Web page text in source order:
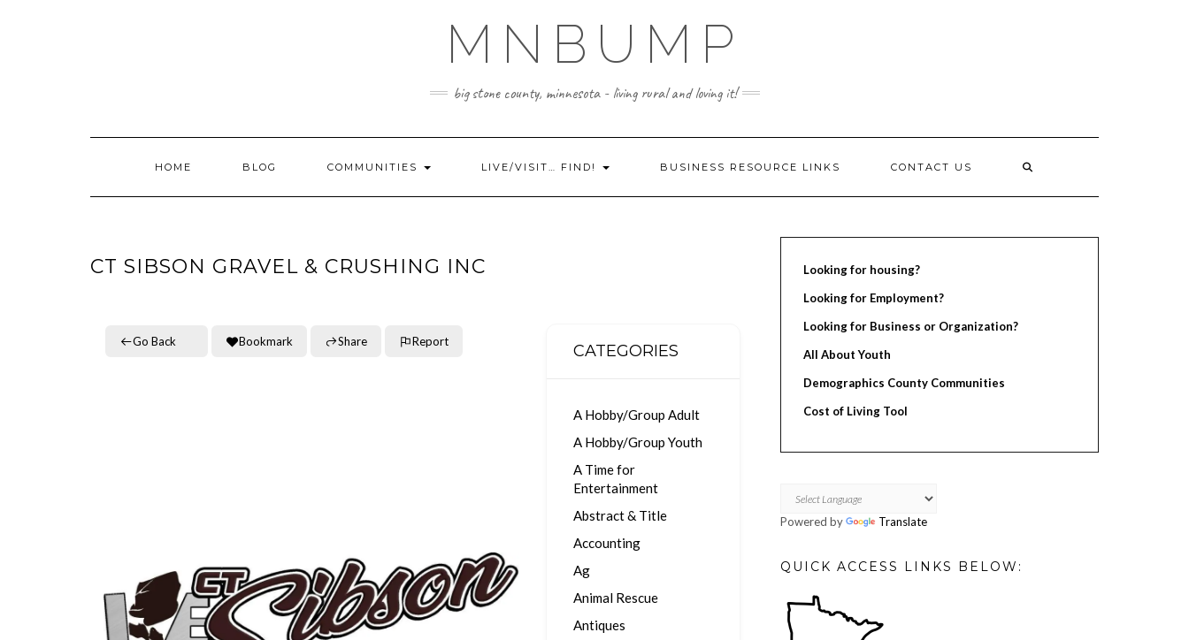
MNBUMP
big stone county, minnesota - living rural and loving it!
HOME BLOG COMMUNITIES LIVE/VISIT… FIND! BUSINESS RESOURCE LINKS CONTACT US
CT SIBSON GRAVEL & CRUSHING INC
Go Back Bookmark Share Report
CATEGORIES
A Hobby/Group Adult
A Hobby/Group Youth
A Time for
Entertainment
Abstract & Title
Accounting
Ag
Animal Rescue
Antiques
Looking for housing?
Looking for Employment?
Looking for Business or Organization?
All About Youth
Demographics County Communities
Cost of Living Tool
Powered by Translate
QUICK ACCESS LINKS BELOW: